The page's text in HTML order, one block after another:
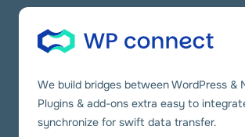
We build bridges between WordPress &
Plugins & add-ons extra easy to
synchronize for swift data transfer.